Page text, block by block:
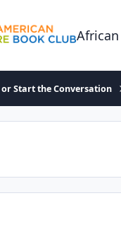
or Start the Conversation